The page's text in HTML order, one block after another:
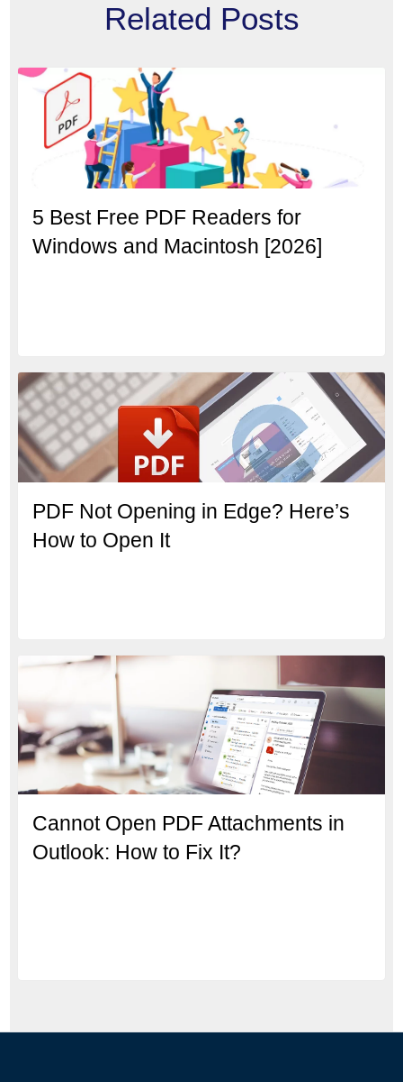
Related Posts
5 Best Free PDF Readers for
Windows and Macintosh [2026]
PDF Not Opening in Edge? Here’s
How to Open It
Cannot Open PDF Attachments in
Outlook: How to Fix It?